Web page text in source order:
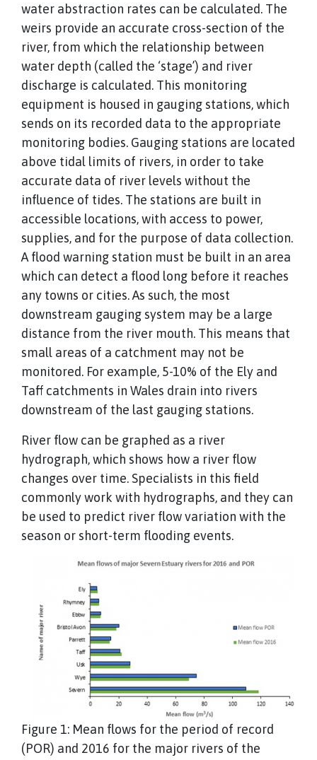
water abstraction rates can be calculated. The
weirs provide an accurate cross-section of the
river, from which the relationship between
water depth (called the ‘stage’) and river
discharge is calculated. This monitoring
equipment is housed in gauging stations, which
sends on its recorded data to the appropriate
monitoring bodies. Gauging stations are located
above tidal limits of rivers, in order to take
accurate data of river levels without the
influence of tides. The stations are built in
accessible locations, with access to power,
supplies, and for the purpose of data collection.
A flood warning station must be built in an area
which can detect a flood long before it reaches
any towns or cities. As such, the most
downstream gauging system may be a large
distance from the river mouth. This means that
small areas of a catchment may not be
monitored. For example, 5-10% of the Ely and
Taff catchments in Wales drain into rivers
downstream of the last gauging stations.
River flow can be graphed as a river
hydrograph, which shows how a river flow
changes over time. Specialists in this field
commonly work with hydrographs, and they can
be used to predict river flow variation with the
season or short-term flooding events.
Figure 1: Mean flows for the period of record
(POR) and 2016 for the major rivers of the